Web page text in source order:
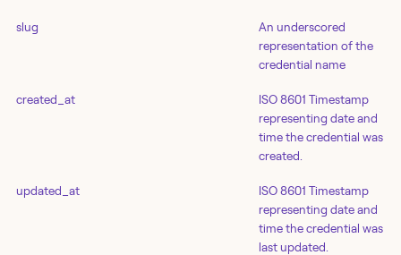
slug
An underscored
representation of the
credential name
created_at
ISO 8601 Timestamp
representing date and
time the credential was
created.
updated_at
ISO 8601 Timestamp
representing date and
time the credential was
last updated.